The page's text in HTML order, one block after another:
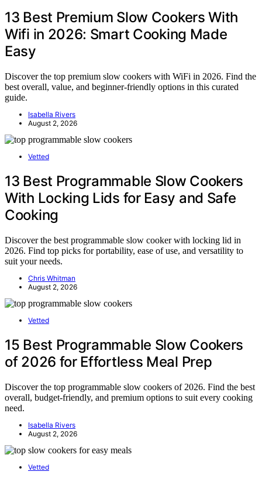
13 Best Premium Slow Cookers With
Wifi in 2026: Smart Cooking Made
Easy
Discover the top premium slow cookers with WiFi in 2026. Find the
best overall, value, and beginner-friendly options in this curated
guide.
Isabella Rivers
August 2, 2026
Vetted
13 Best Programmable Slow Cookers
With Locking Lids for Easy and Safe
Cooking
Discover the best programmable slow cooker with locking lid in
2026. Find top picks for portability, ease of use, and versatility to
suit your needs.
Chris Whitman
August 2, 2026
Vetted
15 Best Programmable Slow Cookers
of 2026 for Effortless Meal Prep
Discover the top programmable slow cookers of 2026. Find the best
overall, budget-friendly, and premium options to suit every cooking
need.
Isabella Rivers
August 2, 2026
Vetted